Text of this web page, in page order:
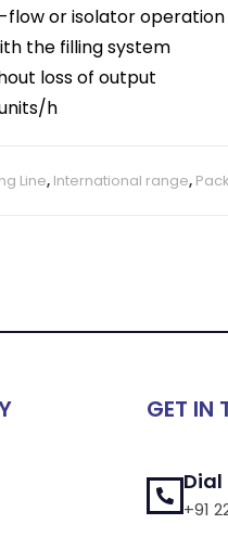
flow or isolator operation
the filling system
loss of output
h
Line, International range,
GET IN
Dial
+91